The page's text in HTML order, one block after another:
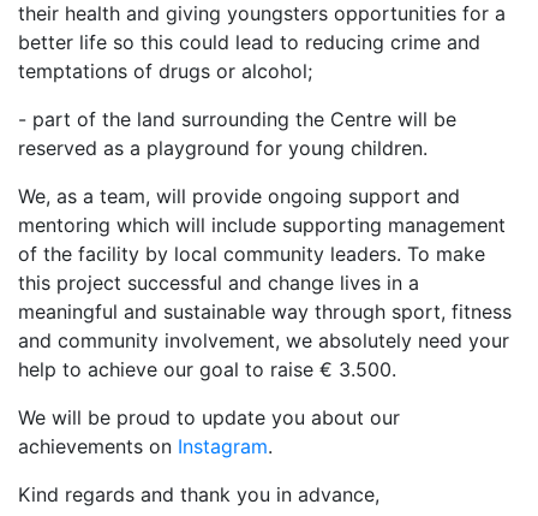
their health and giving youngsters opportunities for a
better life so this could lead to reducing crime and
temptations of drugs or alcohol;
- part of the land surrounding the Centre will be
reserved as a playground for young children.
We, as a team, will provide ongoing support and
mentoring which will include supporting management
of the facility by local community leaders. To make
this project successful and change lives in a
meaningful and sustainable way through sport, fitness
and community involvement, we absolutely need your
help to achieve our goal to raise € 3.500.
We will be proud to update you about our
achievements on Instagram.
Kind regards and thank you in advance,